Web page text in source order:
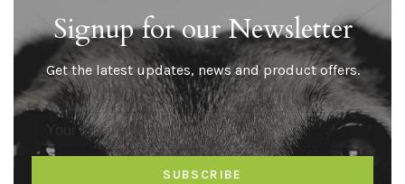
Signup for our Newsletter
Get the latest updates, news and product offers.
SUBSCRIBE